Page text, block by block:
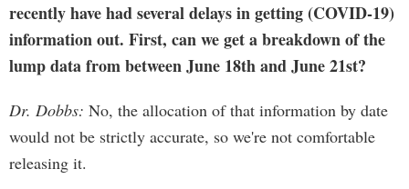
recently have had several delays in getting (COVID-19)
information out. First, can we get a breakdown of the
lump data from between June 18th and June 21st?
Dr. Dobbs: No, the allocation of that information by date
would not be strictly accurate, so we're not comfortable
releasing it.